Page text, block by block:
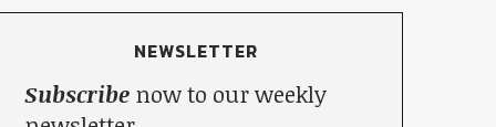
NEWSLETTER
Subscribenow to our weekly